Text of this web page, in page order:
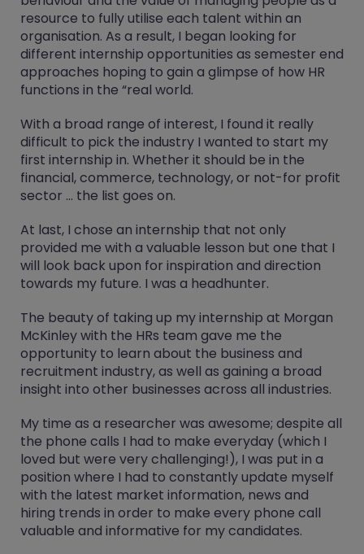
resource to fully utilise each talent within an
organisation. As a result, I began looking for
different internship opportunities as semester end
approaches hoping to gain a glimpse of how HR
functions in the “real world.
With a broad range of interest, I found it really
difficult to pick the industry I wanted to start my
first internship in. Whether it should be in the
financial, commerce, technology, or not-for profit
sector … the list goes on.
At last, I chose an internship that not only
provided me with a valuable lesson but one that I
will look back upon for inspiration and direction
towards my future. I was a headhunter.
The beauty of taking up my internship at Morgan
McKinley with the HRs team gave me the
opportunity to learn about the business and
recruitment industry, as well as gaining a broad
insight into other businesses across all industries.
My time as a researcher was awesome; despite all
the phone calls I had to make everyday (which I
loved but were very challenging!), I was put in a
position where I had to constantly update myself
with the latest market information, news and
hiring trends in order to make every phone call
valuable and informative for my candidates.